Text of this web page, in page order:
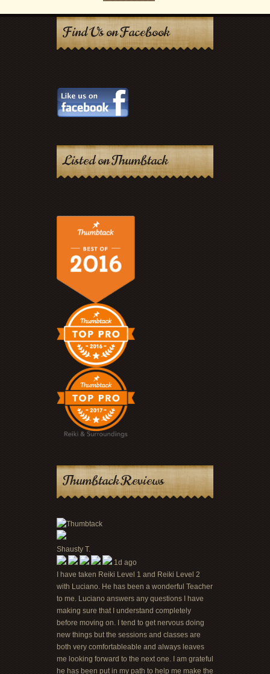
Find Us on Facebook
Listed on Thumbtack
Thumbtack Reviews
Shausty T.
1d ago
I have taken Reiki Level 1 and Reiki Level 2
with Luciano. He has been a wonderful Teacher
to me. Luciano answers any questions I have
making sure that I understand completely
before moving on. I tend to get nervous doing
new things but the sessions and classes are
both very comfortableable and always leaves
me looking forward to the next one. I am grateful
he has been put in my path to help me make the